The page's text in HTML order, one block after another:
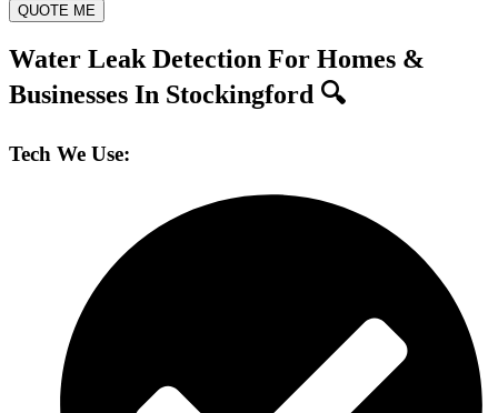
QUOTE ME
Water Leak Detection For Homes &
Businesses In Stockingford 🔍
Tech We Use: